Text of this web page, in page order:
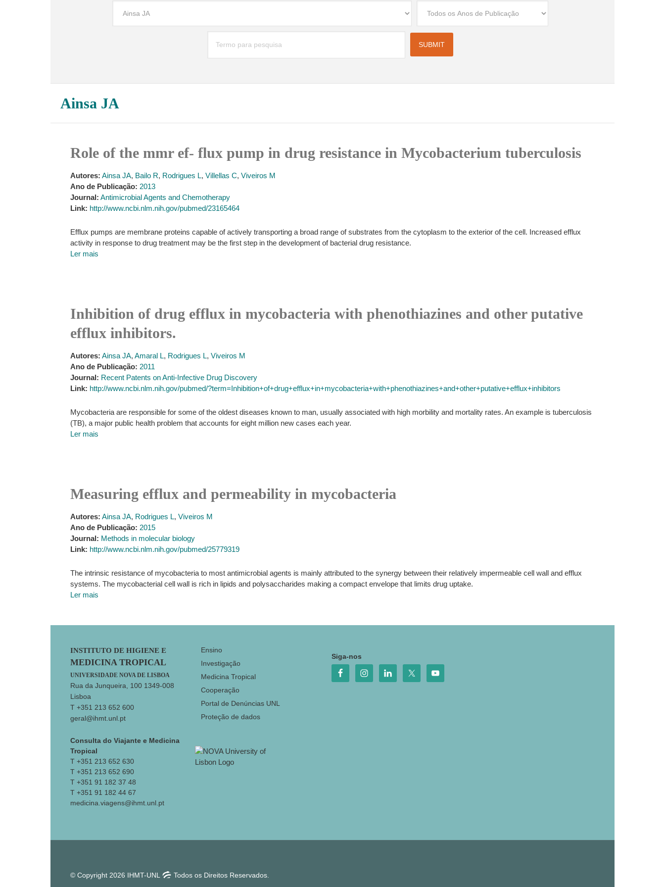
Ainsa JA
Role of the mmr ef- flux pump in drug resistance in Mycobacterium tuberculosis
Autores: Ainsa JA, Bailo R, Rodrigues L, Villellas C, Viveiros M
Ano de Publicação: 2013
Journal: Antimicrobial Agents and Chemotherapy
Link: http://www.ncbi.nlm.nih.gov/pubmed/23165464
Efflux pumps are membrane proteins capable of actively transporting a broad range of substrates from the cytoplasm to the exterior of the cell. Increased efflux
activity in response to drug treatment may be the first step in the development of bacterial drug resistance.
Ler mais
Inhibition of drug efflux in mycobacteria with phenothiazines and other putative
efflux inhibitors.
Autores: Ainsa JA, Amaral L, Rodrigues L, Viveiros M
Ano de Publicação: 2011
Journal: Recent Patents on Anti-Infective Drug Discovery
Link: http://www.ncbi.nlm.nih.gov/pubmed/?term=Inhibition+of+drug+efflux+in+mycobacteria+with+phenothiazines+and+other+putative+efflux+inhibitors
Mycobacteria are responsible for some of the oldest diseases known to man, usually associated with high morbility and mortality rates. An example is tuberculosis
(TB), a major public health problem that accounts for eight million new cases each year.
Ler mais
Measuring efflux and permeability in mycobacteria
Autores: Ainsa JA, Rodrigues L, Viveiros M
Ano de Publicação: 2015
Journal: Methods in molecular biology
Link: http://www.ncbi.nlm.nih.gov/pubmed/25779319
The intrinsic resistance of mycobacteria to most antimicrobial agents is mainly attributed to the synergy between their relatively impermeable cell wall and efflux
systems. The mycobacterial cell wall is rich in lipids and polysaccharides making a compact envelope that limits drug uptake.
Ler mais
Footer
INSTITUTO DE HIGIENE E
MEDICINA TROPICAL
UNIVERSIDADE NOVA DE LISBOA
Rua da Junqueira, 100 1349-008
Lisboa
T +351 213 652 600
geral@ihmt.unl.pt
Consulta do Viajante e Medicina
Tropical
T +351 213 652 630
T +351 213 652 690
T +351 91 182 37 48
T +351 91 182 44 67
medicina.viagens@ihmt.unl.pt
Ensino
Investigação
Medicina Tropical
Cooperação
Portal de Denúncias UNL
Proteção de dados
Siga-nos
© Copyright 2026 IHMT-UNL Todos os Direitos Reservados.